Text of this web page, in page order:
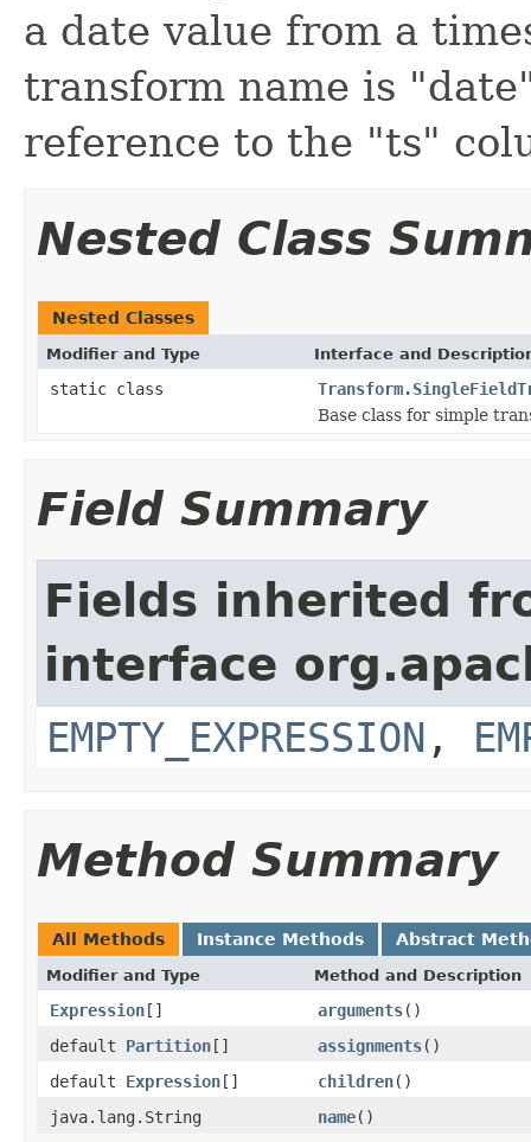
a date value from a
transform name is
reference to the "ts"
Nested Class
Nested Classes
Modifier and Type Interface and
static class
Base class for simple
Field Summary
Fields inherited
interface
EMPTY_EXPRESSION ,
Method Summary
All Methods Instance Methods Abstract
Modifier and Type Method and Description
Expression[] arguments()
default Partition[] assignments()
default Expression[] children()
java.lang.String
name()